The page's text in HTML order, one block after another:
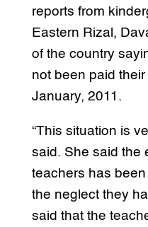
reports from
Eastern Rizal,
of the country
not been paid
January, 2011.
“This situation is
said. She said the
teachers has
the neglect they
said that the